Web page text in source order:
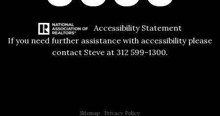
Accessibility Statement
If you need further assistance with accessibility please
contact Steve at 312 599-1300.
Sitemap| Privacy Policy